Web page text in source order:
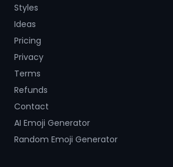
Styles
Ideas
Pricing
Privacy
Terms
Refunds
Contact
AI Emoji Generator
Random Emoji Generator